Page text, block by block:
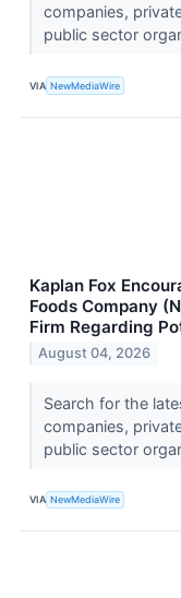
companies,
public sector
VIA NewMediaWire
Kaplan Fox
Foods Company
Firm Regarding
August 04, 2026
Search for the
companies,
public sector
VIA NewMediaWire